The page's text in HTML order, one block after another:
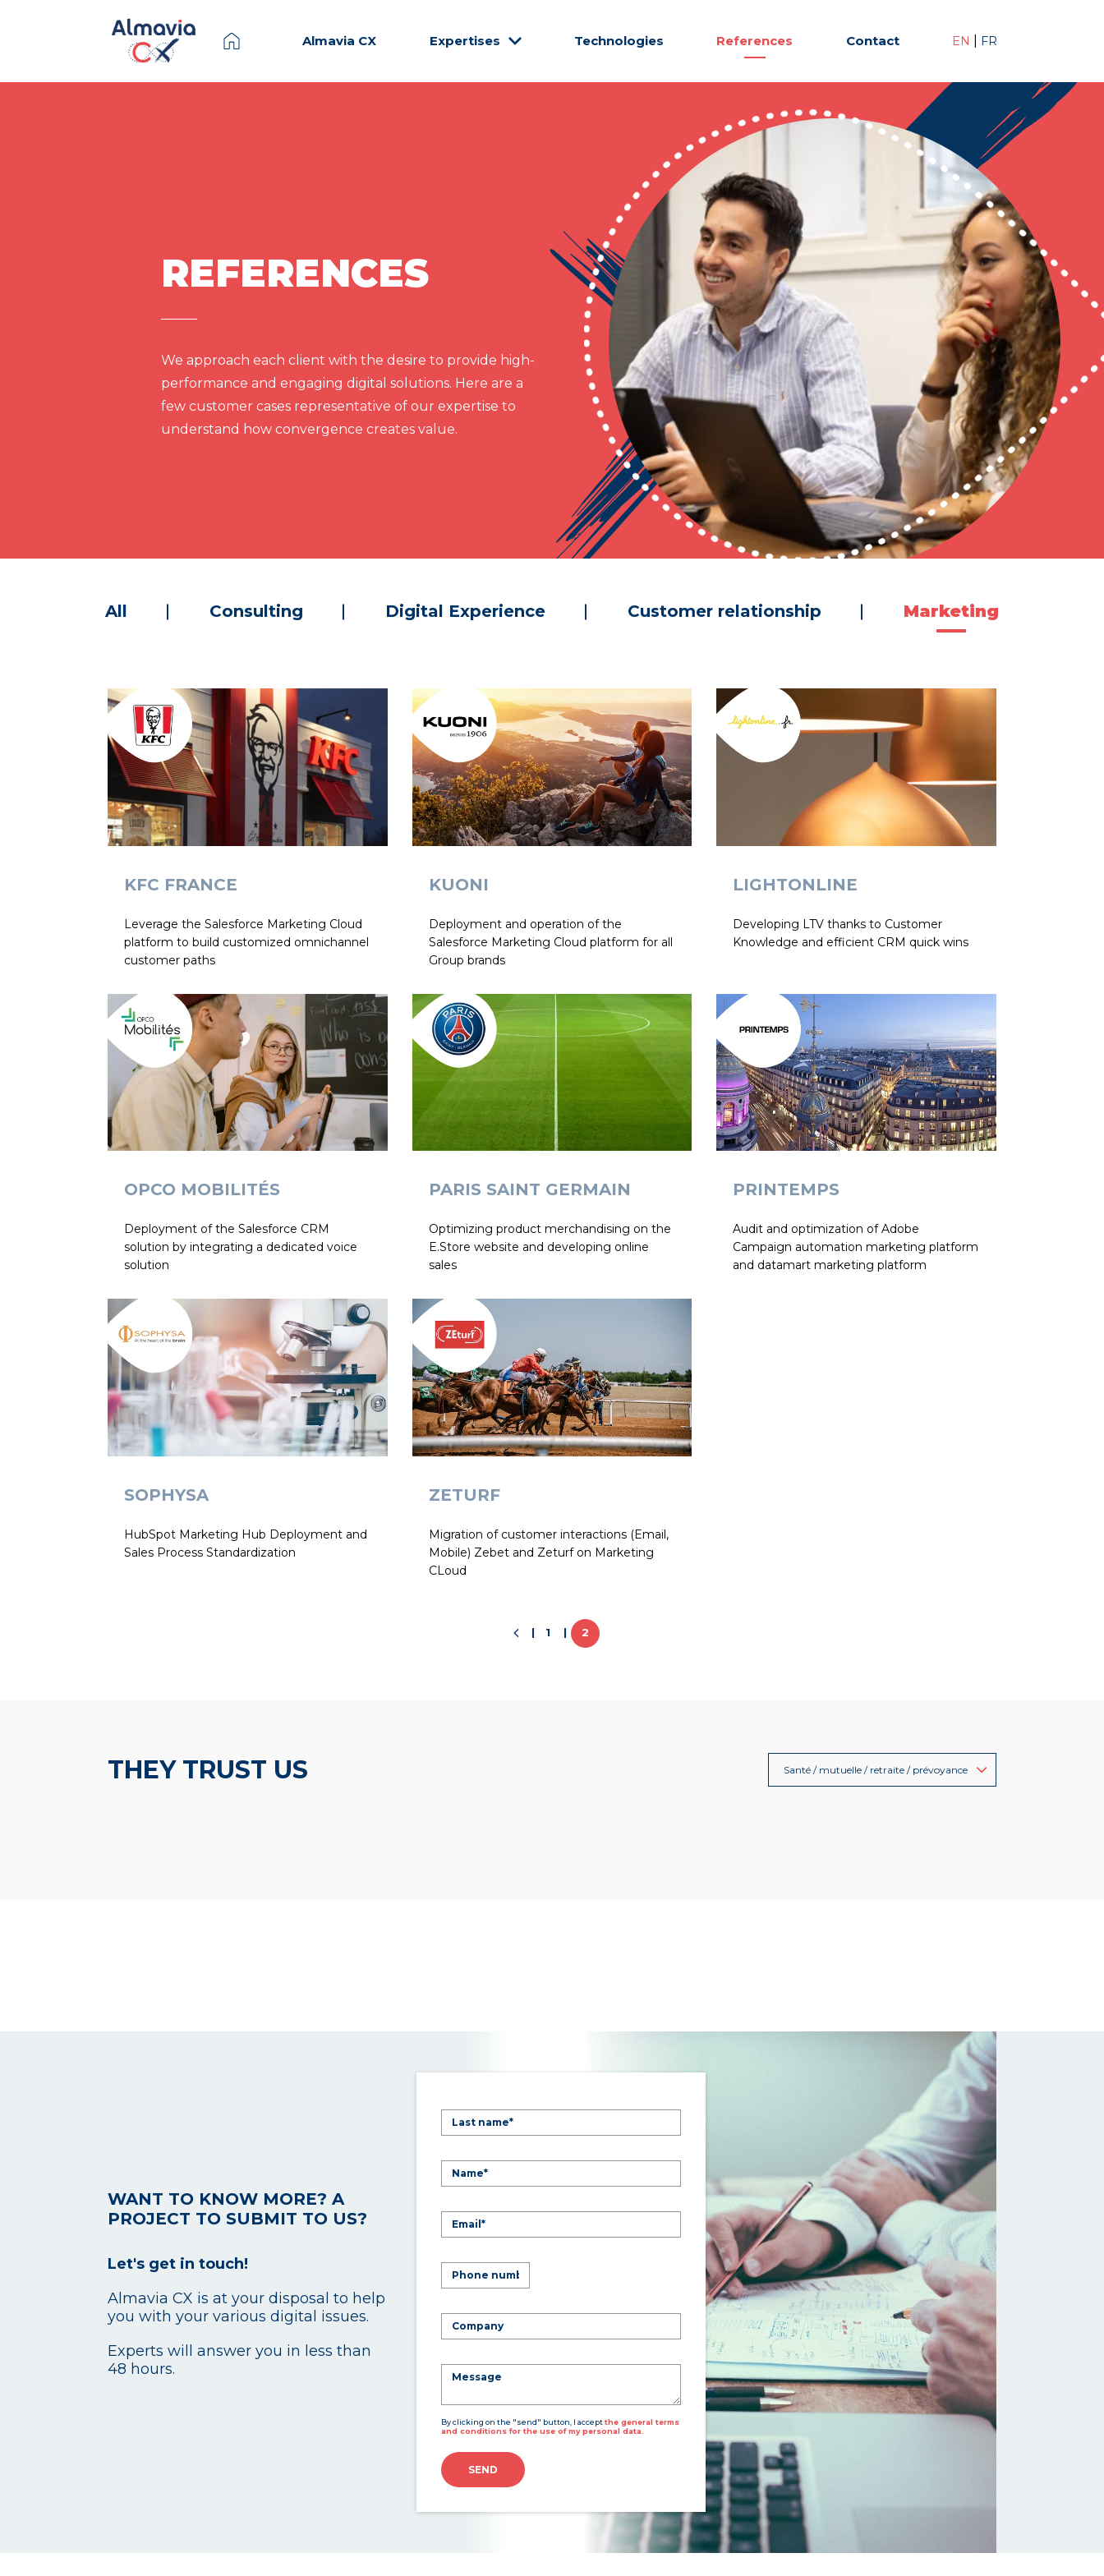
Almavia CX Expertises Technologies References Contact EN FR
REFERENCES
We approach each client with the desire to provide high-
performance and engaging digital solutions. Here are a
few customer cases representative of our expertise to
understand how convergence creates value.
All Consulting Digital Experience Customer relationship Marketing
KFC FRANCE
Leverage the Salesforce Marketing Cloud
platform to build customized omnichannel
customer paths
KUONI
Deployment and operation of the
Salesforce Marketing Cloud platform for all
Group brands
LIGHTONLINE
Developing LTV thanks to Customer
Knowledge and efficient CRM quick wins
OPCO MOBILITÉS
Deployment of the Salesforce CRM
solution by integrating a dedicated voice
solution
PARIS SAINT GERMAIN
Optimizing product merchandising on the
E.Store website and developing online
sales
PRINTEMPS
Audit and optimization of Adobe
Campaign automation marketing platform
and datamart marketing platform
SOPHYSA
HubSpot Marketing Hub Deployment and
Sales Process Standardization
ZETURF
Migration of customer interactions (Email,
Mobile) Zebet and Zeturf on Marketing
CLoud
1 2
THEY TRUST US Santé / mutuelle / retraite / prévoyance
WANT TO KNOW MORE? A
PROJECT TO SUBMIT TO US?
Let's get in touch!
Almavia CX is at your disposal to help
you with your various digital issues.
Experts will answer you in less than
48 hours.
By clicking on the "send" button, I acceptthe general terms
and conditions for the use of my personal data.
SEND